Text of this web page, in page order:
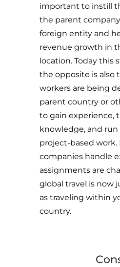
important to instill
the parent
foreign entity and
revenue growth in
location. Today this
the opposite is also
workers are being
parent country or
to gain experience,
knowledge, and run
project-based work.
companies handle
assignments are
global travel is now
as traveling within
country.